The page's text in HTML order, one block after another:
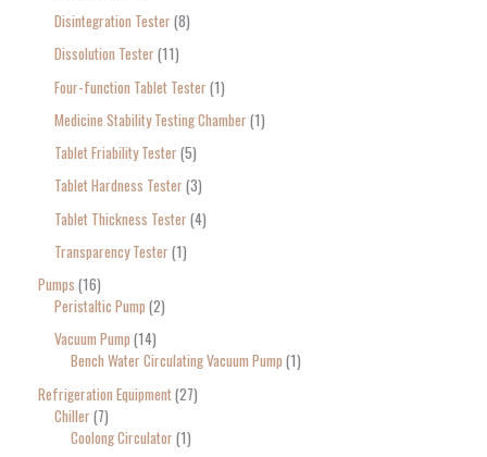
Disintegration Tester 8
Dissolution Tester 11
Four-function Tablet Tester 1
Medicine Stability Testing Chamber 1
Tablet Friability Tester 5
Tablet Hardness Tester 3
Tablet Thickness Tester 4
Transparency Tester 1
Pumps 16
Peristaltic Pump 2
Vacuum Pump 14
Bench Water Circulating Vacuum Pump 1
Refrigeration Equipment 27
Chiller 7
Coolong Circulator 1